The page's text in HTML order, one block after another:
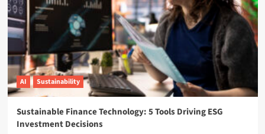
AI Sustainability
Sustainable Finance Technology: 5 Tools Driving ESG
Investment Decisions